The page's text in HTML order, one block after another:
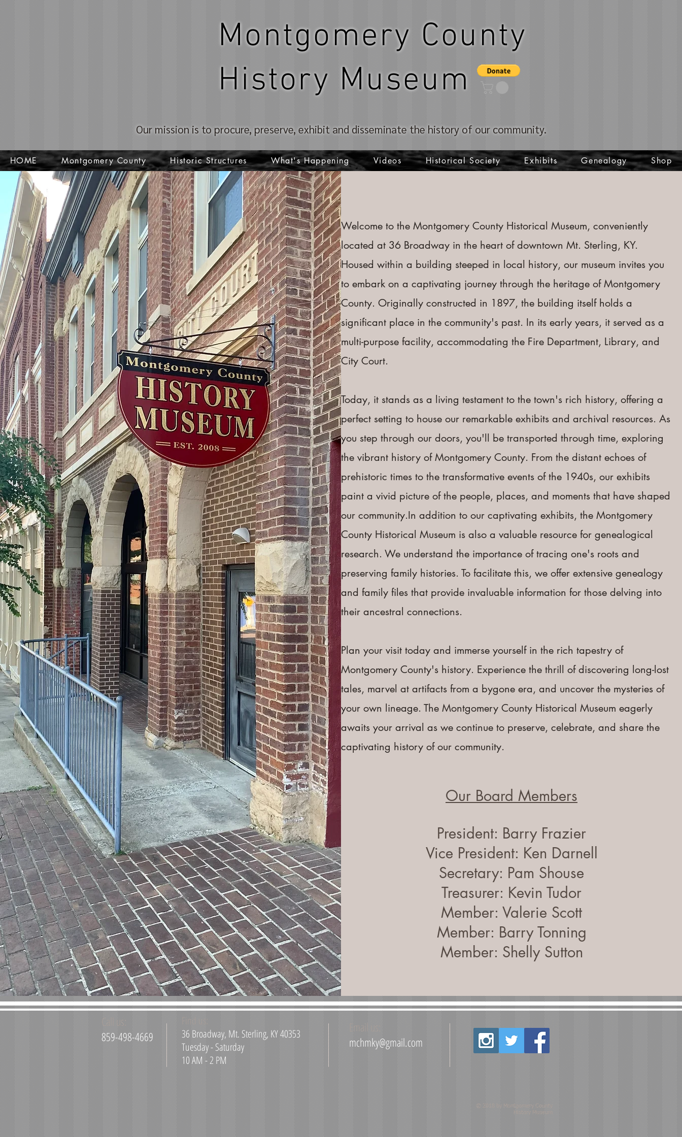
Montgomery County
History Museum
Our mission is to procure, preserve, exhibit and disseminate the history of our community.
HOME Montgomery County Historic Structures What's Happening Videos Historical Society Exhibits Genealogy Shop
Welcome to the Montgomery County Historical Museum, conveniently
located at 36 Broadway in the heart of downtown Mt. Sterling, KY.
Housed within a building steeped in local history, our museum invites you
to embark on a captivating journey through the heritage of Montgomery
County. ​Originally constructed in 1897, the building itself holds a
significant place in the community's past. In its early years, it served as a
multi-purpose facility, accommodating the Fire Department, Library, and
City Court.
Today, it stands as a living testament to the town's rich history, offering a
perfect setting to house our remarkable exhibits and archival resources. As
you step through our doors, you'll be transported through time, exploring
the vibrant history of Montgomery County. From the distant echoes of
prehistoric times to the transformative events of the 1940s, our exhibits
paint a vivid picture of the people, places, and moments that have shaped
our community.​In addition to our captivating exhibits, the Montgomery
County Historical Museum is also a valuable resource for genealogical
research. We understand the importance of tracing one's roots and
preserving family histories. To facilitate this, we offer extensive genealogy
and family files that provide invaluable information for those delving into
their ancestral connections.​
Plan your visit today and immerse yourself in the rich tapestry of
Montgomery County's history. Experience the thrill of discovering long-lost
tales, marvel at artifacts from a bygone era, and uncover the mysteries of
your own lineage. The Montgomery County Historical Museum eagerly
awaits your arrival as we continue to preserve, celebrate, and share the
captivating history of our community.
Our Board Members
President: Barry Frazier
Vice President: Ken Darnell
Secretary: Pam Shouse
Treasurer: Kevin Tudor
Member: Valerie Scott
Member: Barry Tonning
Member: Shelly Sutton
Call us:
859-498-4669
Find us:
36 Broadway, Mt. Sterling, KY 40353
Tuesday - Saturday
10 AM - 2 PM
Email us:
mchmky@gmail.com
© 2018 by Montgomery County
History Museum